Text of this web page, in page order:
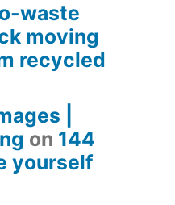
waste
moving
recycled
|
on 144
yourself